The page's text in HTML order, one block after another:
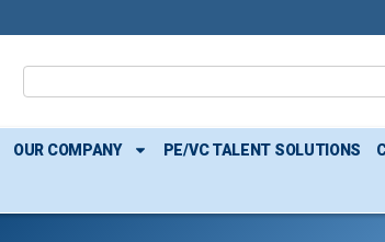
OUR COMPANY PE/VC TALENT SOLUTIONS